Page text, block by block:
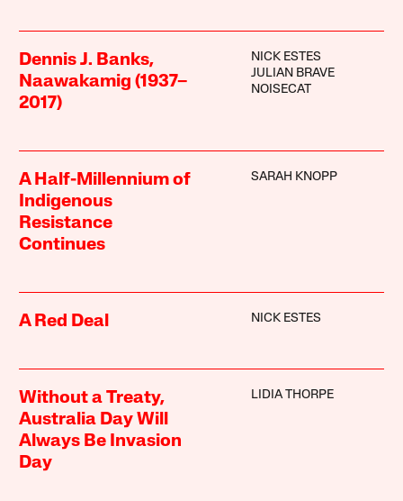
Dennis J. Banks,
Naawakamig (1937–
2017)
NICK ESTES
JULIAN BRAVE
NOISECAT
A Half-Millennium of
Indigenous
Resistance
Continues
SARAH KNOPP
A Red Deal NICK ESTES
Without a Treaty,
Australia Day Will
Always Be Invasion
Day
LIDIA THORPE